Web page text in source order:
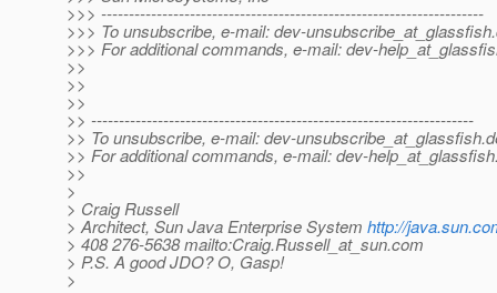
>>> ---------------------------------------------------------------------
>>> To unsubscribe, e-mail: dev-unsubscribe_at_glassfish.
>>> For additional commands, e-mail: dev-
>>
>>
>>
>> ---------------------------------------------------------------------
>> To unsubscribe, e-mail: dev-unsubscribe_at_glassfish.
>> For additional commands, e-mail: dev-
>>
>
> Craig Russell
> Architect, Sun Java Enterprise System http://
> 408 276-5638 mailto:Craig.Russell_at_sun.com
> P.S. A good JDO? O, Gasp!
>